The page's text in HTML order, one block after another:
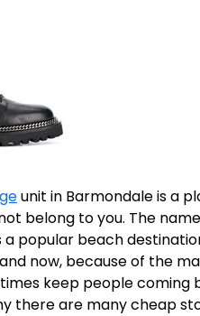
unit in Barmondale is a
belong to you. The
a popular beach
now, because of the
keep people coming
there are many cheap